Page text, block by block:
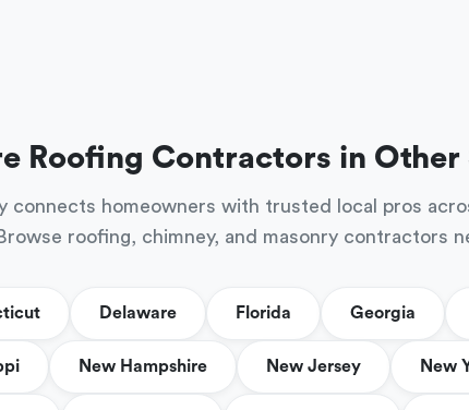
Roofing Contractors in Other
connects homeowners with trusted local pros
roofing, chimney, and masonry contractors
Delaware Florida Georgia
New Hampshire New Jersey New